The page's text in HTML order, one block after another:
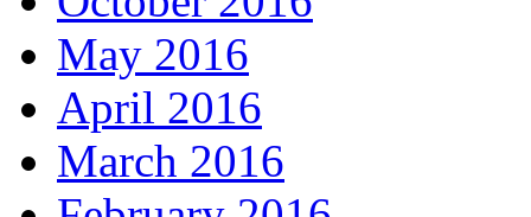
May 2016
April 2016
March 2016